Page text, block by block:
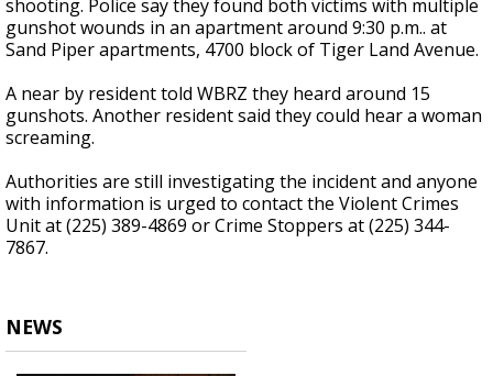
shooting. Police say they found both victims with multiple
gunshot wounds in an apartment around 9:30 p.m.. at
Sand Piper apartments, 4700 block of Tiger Land Avenue.
A near by resident told WBRZ they heard around 15
gunshots. Another resident said they could hear a woman
screaming.
Authorities are still investigating the incident and anyone
with information is urged to contact the Violent Crimes
Unit at (225) 389-4869 or Crime Stoppers at (225) 344-
7867.
NEWS